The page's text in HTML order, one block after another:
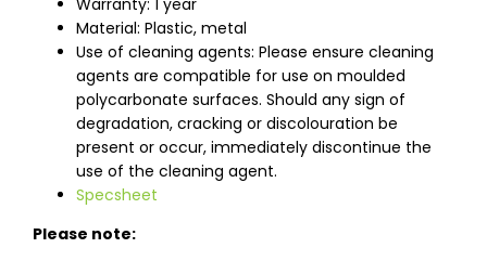
Warranty: 1 year
Material: Plastic, metal
Use of cleaning agents: Please ensure cleaning
agents are compatible for use on moulded
polycarbonate surfaces. Should any sign of
degradation, cracking or discolouration be
present or occur, immediately discontinue the
use of the cleaning agent.
Specsheet
Please note: